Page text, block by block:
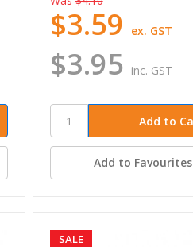
$3.95 inc. GST
$3.59 ex. GST
Add to Favourites
SALE